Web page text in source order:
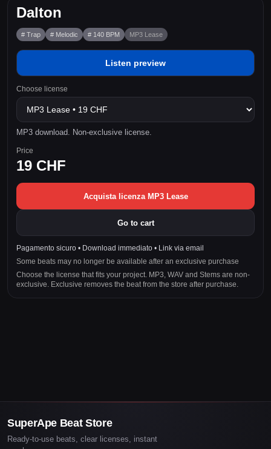
Dalton
# Trap # Melodic # 140 BPM MP3 Lease
Listen preview
Choose license
MP3 download. Non-exclusive license.
Price
19 CHF
Acquista licenza MP3 Lease
Go to cart
Pagamento sicuro • Download immediato • Link via email
Some beats may no longer be available after an exclusive purchase
Choose the license that fits your project. MP3, WAV and Stems are non-
exclusive. Exclusive removes the beat from the store after purchase.
SuperApe Beat Store
Ready-to-use beats, clear licenses, instant